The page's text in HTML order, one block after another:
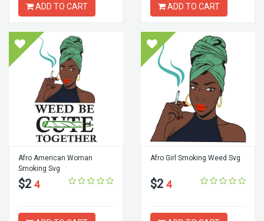
ADD TO CART ADD TO CART
Afro American Woman
Smoking Svg
$2 4
Afro Girl Smoking Weed Svg
$2 4